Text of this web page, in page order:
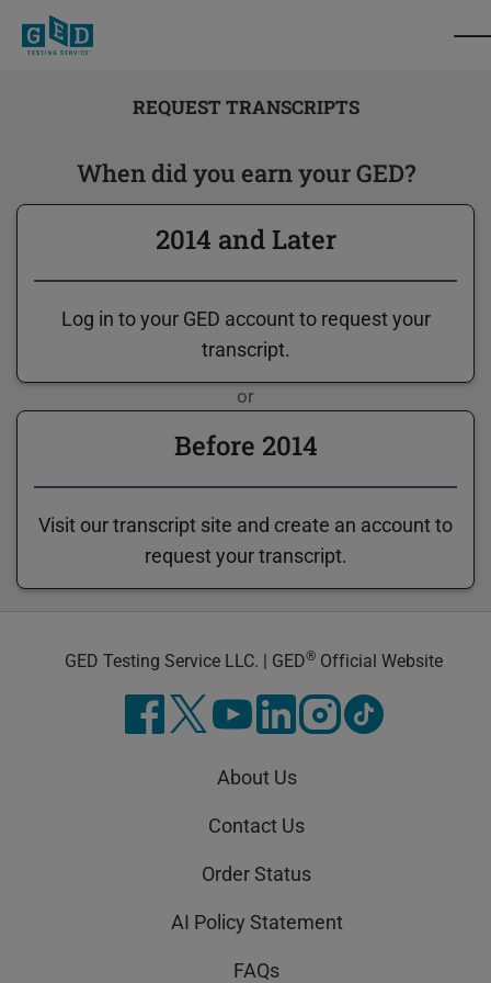
REQUEST TRANSCRIPTS
When did you earn your GED?
2014 and Later
Log in to your GED account to request your
transcript.
or
Before 2014
Visit our transcript site and create an account to
request your transcript.
GED Testing Service LLC. | GED® Official Website
About Us
Contact Us
Order Status
AI Policy Statement
FAQs